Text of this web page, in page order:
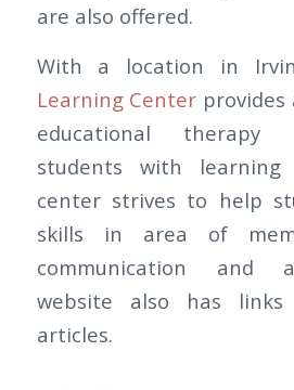
are also offered.
With a location in
Learning Center provides
educational therapy
students with learning
center strives to help
skills in area of
communication and
website also has
articles.